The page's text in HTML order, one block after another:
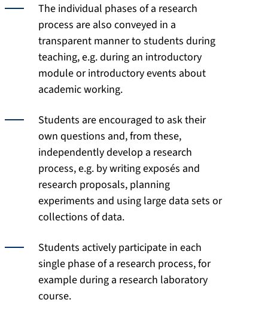
The individual phases of a research
process are also conveyed in a
transparent manner to students during
teaching, e.g. during an introductory
module or introductory events about
academic working.
Students are encouraged to ask their
own questions and, from these,
independently develop a research
process, e.g. by writing exposés and
research proposals, planning
experiments and using large data sets or
collections of data.
Students actively participate in each
single phase of a research process, for
example during a research laboratory
course.